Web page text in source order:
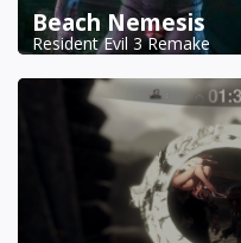
Beach Nemesis
Resident Evil 3 Remake